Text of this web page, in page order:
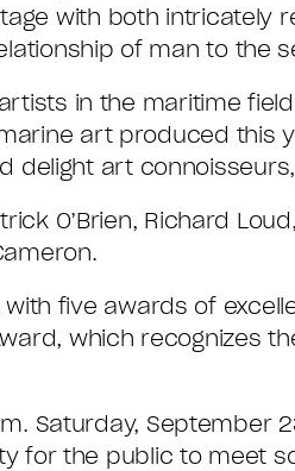
with both intricately
of man to the
in the maritime
art produced this
delight art
O’Brien, Richard
five awards of
which recognizes
Saturday, September
for the public to meet